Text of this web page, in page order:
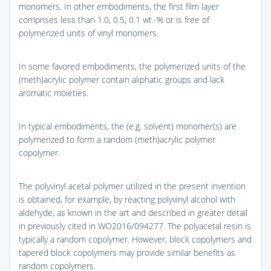
monomers. In other embodiments, the first film layer
comprises less than 1.0, 0.5, 0.1 wt.-% or is free of
polymerized units of vinyl monomers.
In some favored embodiments, the polymerized units of the
(meth)acrylic polymer contain aliphatic groups and lack
aromatic moieties.
In typical embodiments, the (e.g. solvent) monomer(s) are
polymerized to form a random (meth)acrylic polymer
copolymer.
The polyvinyl acetal polymer utilized in the present invention
is obtained, for example, by reacting polyvinyl alcohol with
aldehyde, as known in the art and described in greater detail
in previously cited in WO2016/094277. The polyacetal resin is
typically a random copolymer. However, block copolymers and
tapered block copolymers may provide similar benefits as
random copolymers.